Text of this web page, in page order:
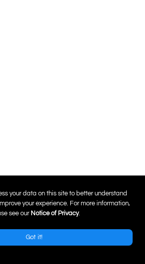
0
your data on this site to better understand
your experience. For more information,
see our Notice of Privacy.
Got it!